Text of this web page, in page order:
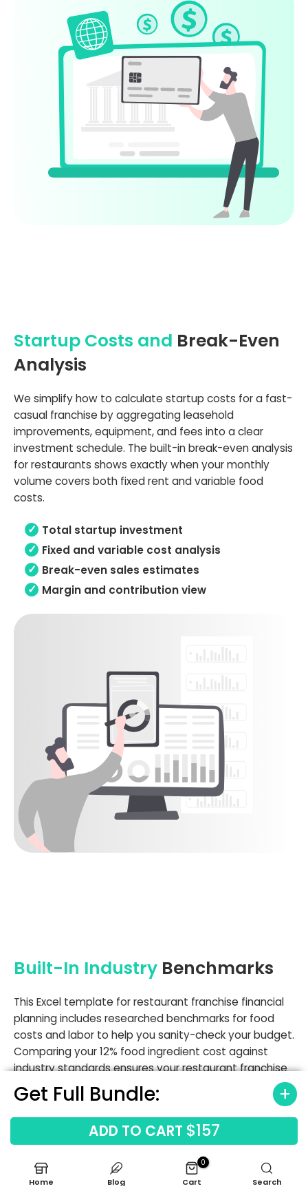
Get Full Bundle:
ADD TO CART $157
Startup Costs and Break-Even
Analysis
We simplify how to calculate startup costs for a fast-
casual franchise by aggregating leasehold
improvements, equipment, and fees into a clear
investment schedule. The built-in break-even analysis
for restaurants shows exactly when your monthly
volume covers both fixed rent and variable food
costs.
Total startup investment
Fixed and variable cost analysis
Break-even sales estimates
Margin and contribution view
Built-In Industry Benchmarks
This Excel template for restaurant franchise financial
planning includes researched benchmarks for food
costs and labor to help you sanity-check your budget.
Comparing your 12% food ingredient cost against
industry standards ensures your restaurant franchise
profitability spreadsheet template remains realistic
and achievable.
Labor cost benchmarks
Occupancy cost benchmarks
Gross margin ranges
Home Blog
0
Cart Search